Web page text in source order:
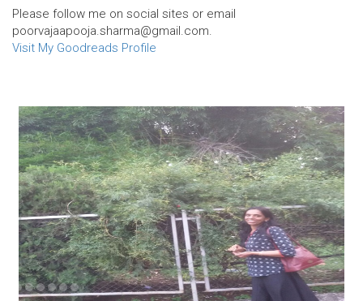
Please follow me on social sites or email
poorvajaapooja.sharma@gmail.com.
Visit My Goodreads Profile